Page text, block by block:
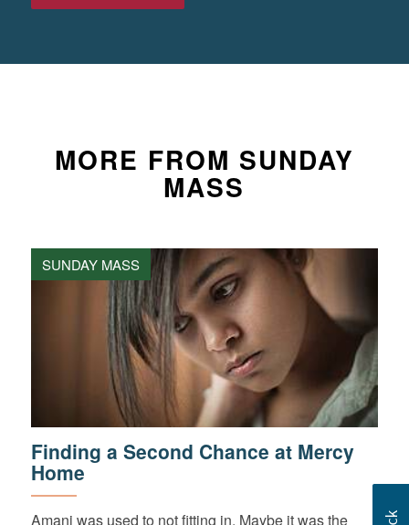
MORE FROM SUNDAY
MASS
SUNDAY MASS
Finding a Second Chance at Mercy
Home
Amani was used to not fitting in. Maybe it was the